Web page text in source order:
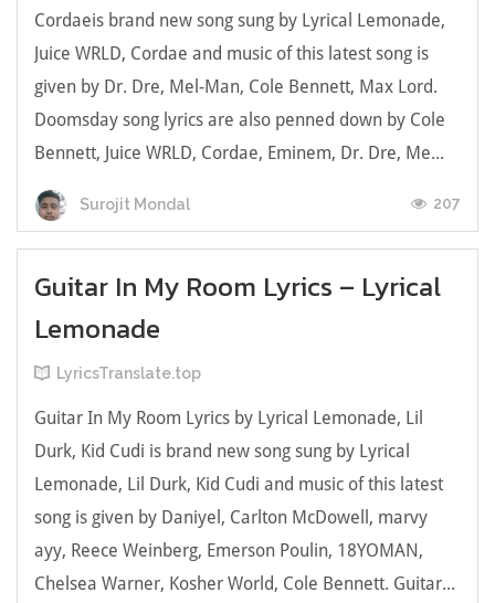
Cordaeis brand new song sung by Lyrical Lemonade,
Juice WRLD, Cordae and music of this latest song is
given by Dr. Dre, Mel-Man, Cole Bennett, Max Lord.
Doomsday song lyrics are also penned down by Cole
Bennett, Juice WRLD, Cordae, Eminem, Dr. Dre, Me...
Surojit Mondal 207
Guitar In My Room Lyrics – Lyrical
Lemonade
LyricsTranslate.top
Guitar In My Room Lyrics by Lyrical Lemonade, Lil
Durk, Kid Cudi is brand new song sung by Lyrical
Lemonade, Lil Durk, Kid Cudi and music of this latest
song is given by Daniyel, Carlton McDowell, ​marvy
ayy, Reece Weinberg, Emerson Poulin, 18YOMAN,
Chelsea Warner, Kosher World, Cole Bennett. Guitar...